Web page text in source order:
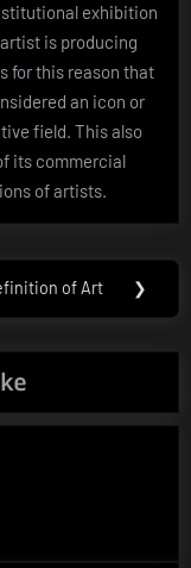
exhibition
is producing
for this reason that
an icon or
field. This also
its commercial
of artists.
of Art ❯